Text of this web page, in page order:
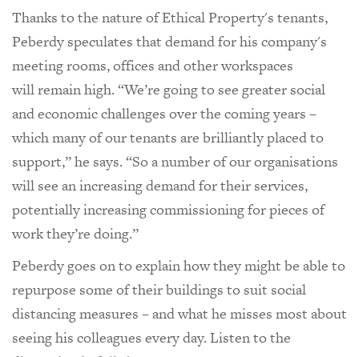
Thanks to the nature of Ethical Property's tenants,
Peberdy speculates that demand for his company's
meeting rooms, offices and other workspaces
will remain high. “We’re going to see greater social
and economic challenges over the coming years –
which many of our tenants are brilliantly placed to
support,” he says. “So a number of our organisations
will see an increasing demand for their services,
potentially increasing commissioning for pieces of
work they’re doing.”
Peberdy goes on to explain how they might be able to
repurpose some of their buildings to suit social
distancing measures – and what he misses most about
seeing his colleagues every day. Listen to the